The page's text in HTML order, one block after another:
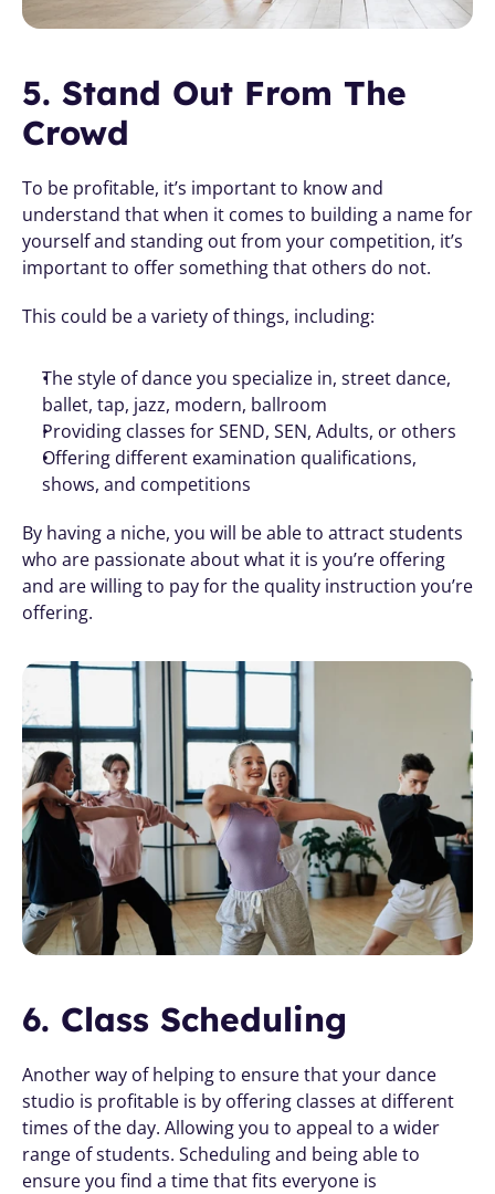
5. Stand Out From The
Crowd
To be profitable, it’s important to know and
understand that when it comes to building a name for
yourself and standing out from your competition, it’s
important to offer something that others do not.
This could be a variety of things, including:
The style of dance you specialize in, street dance,
ballet, tap, jazz, modern, ballroom
Providing classes for SEND, SEN, Adults, or others
Offering different examination qualifications,
shows, and competitions
By having a niche, you will be able to attract students
who are passionate about what it is you’re offering
and are willing to pay for the quality instruction you’re
offering.
6. Class Scheduling
Another way of helping to ensure that your dance
studio is profitable is by offering classes at different
times of the day. Allowing you to appeal to a wider
range of students. Scheduling and being able to
ensure you find a time that fits everyone is